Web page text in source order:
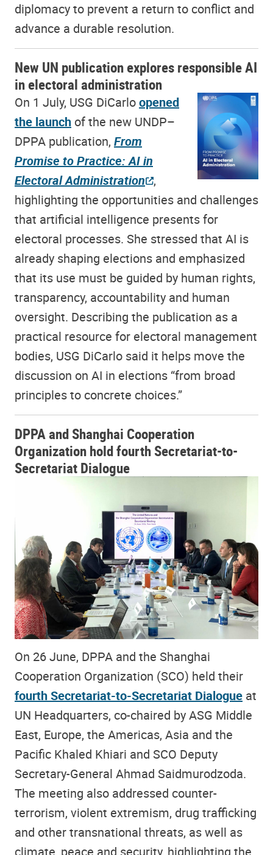
diplomacy to prevent a return to conflict and
advance a durable resolution.
New UN publication explores responsible AI
in electoral administration
On 1 July, USG DiCarloopened
the launch of the new UNDP–
DPPA publication, From
Promise to Practice: AI in
Electoral Administration ,
highlighting the opportunities and challenges
that artificial intelligence presents for
electoral processes. She stressed that AI is
already shaping elections and emphasized
that its use must be guided by human rights,
transparency, accountability and human
oversight. Describing the publication as a
practical resource for electoral management
bodies, USG DiCarlo said it helps move the
discussion on AI in elections “from broad
principles to concrete choices.”
DPPA and Shanghai Cooperation
Organization hold fourth Secretariat-to-
Secretariat Dialogue
On 26 June, DPPA and the Shanghai
Cooperation Organization (SCO) held their
fourth Secretariat-to-Secretariat Dialogue at
UN Headquarters, co-chaired by ASG Middle
East, Europe, the Americas, Asia and the
Pacific Khaled Khiari and SCO Deputy
Secretary-General Ahmad Saidmurodzoda.
The meeting also addressed counter-
terrorism, violent extremism, drug trafficking
and other transnational threats, as well as
climate, peace and security, highlighting the